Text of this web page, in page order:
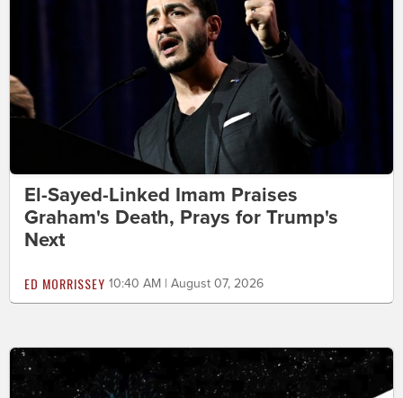
El-Sayed-Linked Imam Praises
Graham's Death, Prays for Trump's
Next
ED MORRISSEY 10:40 AM | August 07, 2026